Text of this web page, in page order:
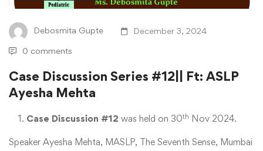
ASLP
Ayesha
Mehta
Debosmita Gupte December 3, 2024
0 comments
Case Discussion Series #12|| Ft: ASLP
Ayesha Mehta
Case Discussion #12 was held on 30th Nov 2024.
Speaker Ayesha Mehta, MASLP, The Seventh Sense, Mumbai